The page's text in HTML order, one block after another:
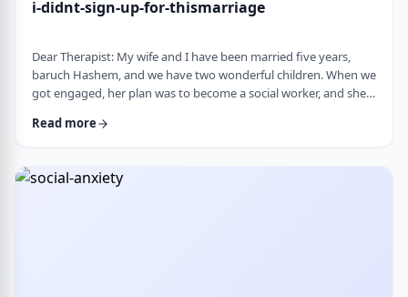
i-didnt-sign-up-for-thismarriage
Dear Therapist: My wife and I have been married five years,
baruch Hashem, and we have two wonderful children. When we
got engaged, her plan was to become a social worker, and she
big part in how I understood her goals. Soon after
time remote job since then, but now she&rs …
Read more